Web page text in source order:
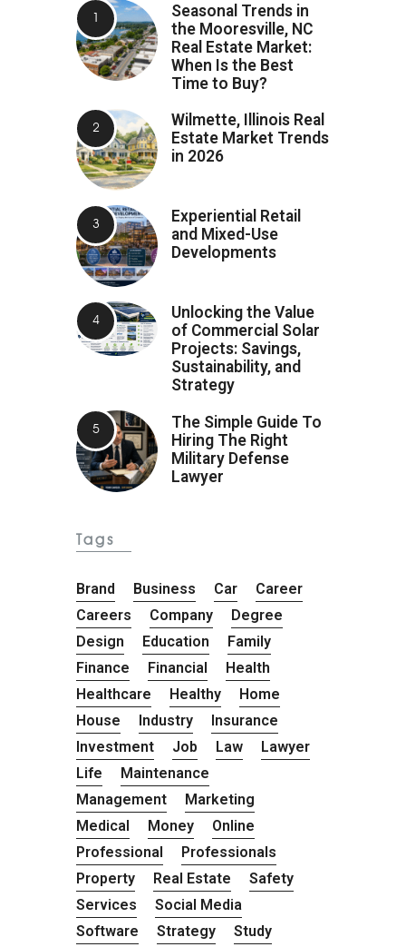
Seasonal Trends in
the Mooresville, NC
Real Estate Market:
When Is the Best
Time to Buy?
Wilmette, Illinois Real
Estate Market Trends
in 2026
Experiential Retail
and Mixed-Use
Developments
Unlocking the Value
of Commercial Solar
Projects: Savings,
Sustainability, and
Strategy
The Simple Guide To
Hiring The Right
Military Defense
Lawyer
Tags
Brand Business Car
Career
Careers
Company
Degree
Design
Education
Family
Finance
Financial
Health
Healthcare
Healthy
Home
House
Industry
Insurance
Investment
Job Law
Lawyer
Life
Maintenance
Management
Marketing
Medical
Money
Online
Professional
Professionals
Property
Real Estate
Safety
Services
Social Media
Software
Strategy Study